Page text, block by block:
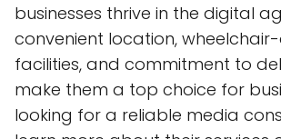
businesses thrive in the digital
convenient location,
facilities, and commitment to
make them a top choice for
looking for a reliable media